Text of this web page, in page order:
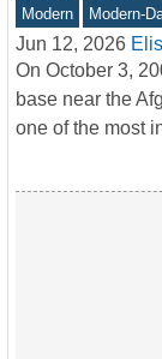
Modern Modern-
Jun 12, 2026
On October 3,
base near the
one of the most